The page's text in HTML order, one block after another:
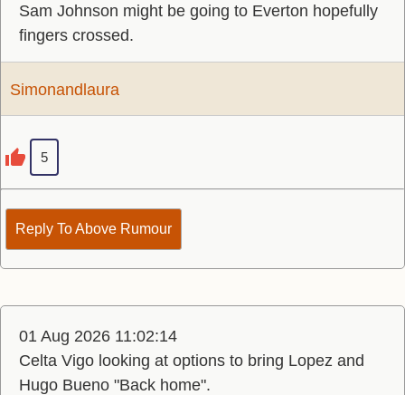
Sam Johnson might be going to Everton hopefully
fingers crossed.
Simonandlaura
5
Reply To Above Rumour
01 Aug 2026 11:02:14
Celta Vigo looking at options to bring Lopez and
Hugo Bueno "Back home".